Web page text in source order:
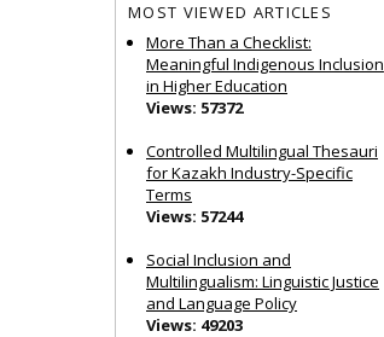
MOST VIEWED ARTICLES
More Than a Checklist:
Meaningful Indigenous Inclusion
in Higher Education
Views: 57372
Controlled Multilingual Thesauri
for Kazakh Industry-Specific
Terms
Views: 57244
Social Inclusion and
Multilingualism: Linguistic Justice
and Language Policy
Views: 49203